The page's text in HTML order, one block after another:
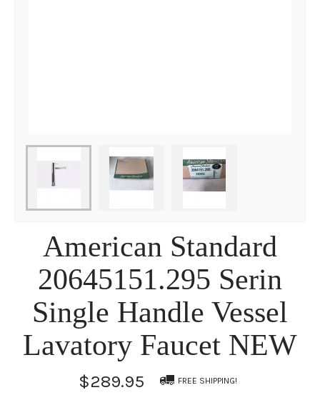
American Standard
20645151.295 Serin
Single Handle Vessel
Lavatory Faucet NEW
$289.95 FREE SHIPPING!